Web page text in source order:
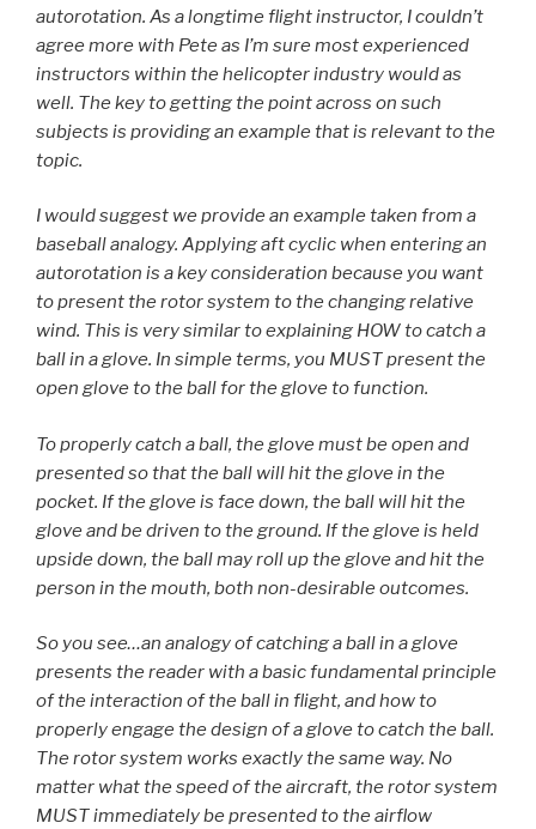
autorotation. As a longtime flight instructor, I couldn’t
agree more with Pete as I’m sure most experienced
instructors within the helicopter industry would as
well. The key to getting the point across on such
subjects is providing an example that is relevant to the
topic.
I would suggest we provide an example taken from a
baseball analogy. Applying aft cyclic when entering an
autorotation is a key consideration because you want
to present the rotor system to the changing relative
wind. This is very similar to explaining HOW to catch a
ball in a glove. In simple terms, you MUST present the
open glove to the ball for the glove to function.
To properly catch a ball, the glove must be open and
presented so that the ball will hit the glove in the
pocket. If the glove is face down, the ball will hit the
glove and be driven to the ground. If the glove is held
upside down, the ball may roll up the glove and hit the
person in the mouth, both non-desirable outcomes.
So you see…an analogy of catching a ball in a glove
presents the reader with a basic fundamental principle
of the interaction of the ball in flight, and how to
properly engage the design of a glove to catch the ball.
The rotor system works exactly the same way. No
matter what the speed of the aircraft, the rotor system
MUST immediately be presented to the airflow